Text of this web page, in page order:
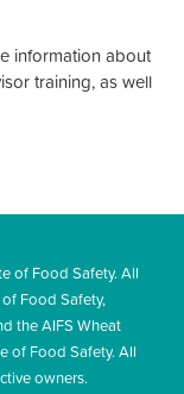
information about
training, as well
of Food Safety. All
Food Safety,
the AIFS Wheat
of Food Safety. All
owners.